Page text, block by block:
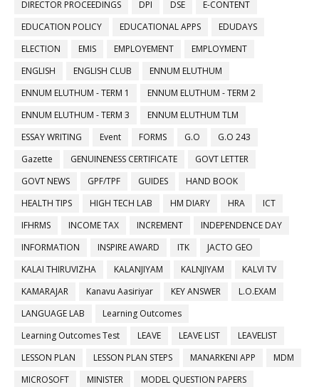
DIRECTOR PROCEEDINGS
DPI DSE
E-CONTENT
EDUCATION POLICY
EDUCATIONAL APPS
EDUDAYS
ELECTION
EMIS EMPLOYEMENT
EMPLOYMENT
ENGLISH
ENGLISH CLUB
ENNUM ELUTHUM
ENNUM ELUTHUM - TERM 1
ENNUM ELUTHUM - TERM 2
ENNUM ELUTHUM - TERM 3
ENNUM ELUTHUM TLM
ESSAY WRITING
Event FORMS G.O
G.O 243
Gazette
GENUINENESS CERTIFICATE
GOVT LETTER
GOVT NEWS
GPF/TPF GUIDES
HAND BOOK
HEALTH TIPS
HIGH TECH LAB HM DIARY HRA
ICT
IFHRMS
INCOME TAX INCREMENT
INDEPENDENCE DAY
INFORMATION
INSPIRE AWARD ITK
JACTO GEO
KALAI THIRUVIZHA
KALANJIYAM KALNJIYAM
KALVI TV
KAMARAJAR
Kanavu Aasiriyar KEY ANSWER
L.O.EXAM
LANGUAGE LAB
Learning Outcomes
Learning Outcomes Test
LEAVE LEAVE LIST
LEAVELIST
LESSON PLAN
LESSON PLAN STEPS MANARKENI APP
MDM
MICROSOFT
MINISTER
MODEL QUESTION PAPERS